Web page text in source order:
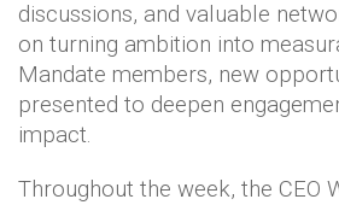
discussions, and valuable
on turning ambition into
Mandate members, new
presented to deepen
impact.
Throughout the week, the CEO